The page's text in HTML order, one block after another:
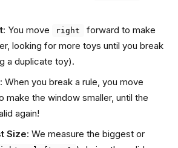
: You move right
forward to make
looking for more toys until you break
a duplicate toy).
: When you break a rule, you move
make the window smaller, until the
again!
Size: We measure the biggest or